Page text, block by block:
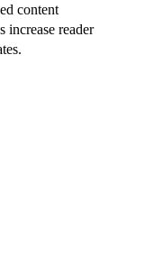
content
increase reader